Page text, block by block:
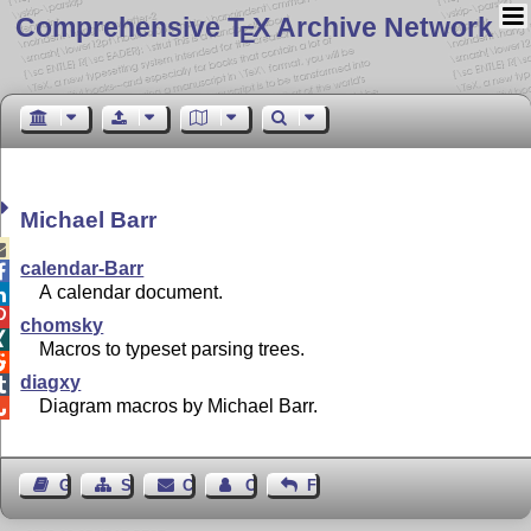
Comprehensive TEX Archive Network
Michael Barr
calendar-Barr
A calendar document.
chomsky
Macros to typeset parsing trees.
diagxy
Diagram macros by Michael Barr.
Guest BookSitemapContact Contact Author
Feedback